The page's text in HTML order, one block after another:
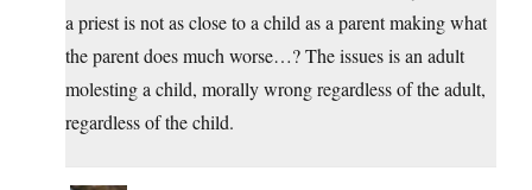
a priest is not as close to a child as a parent making what
the parent does much worse…? The issues is an adult
molesting a child, morally wrong regardless of the adult,
regardless of the child.